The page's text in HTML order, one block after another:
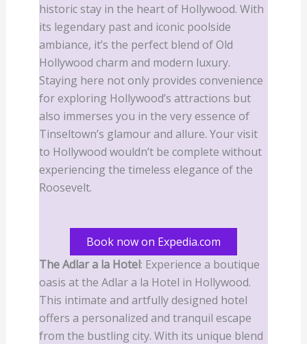
historic stay in the heart of Hollywood. With
its legendary past and iconic poolside
ambiance, it’s the perfect blend of Old
Hollywood charm and modern luxury.
Staying here not only provides convenience
for exploring Hollywood’s attractions but
also immerses you in the very essence of
Tinseltown’s glamour and allure. Your visit
to Hollywood wouldn’t be complete without
experiencing the timeless elegance of the
Roosevelt.
Book now on Expedia.com
The Adlar a la Hotel: Experience a boutique
oasis at the Adlar a la Hotel in Hollywood.
This intimate and artfully designed hotel
offers a personalized and tranquil escape
from the bustling city. With its unique blend